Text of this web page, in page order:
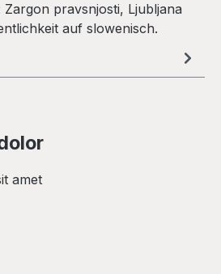
pravsnjosti, Ljubljana
auf slowenisch.
amet